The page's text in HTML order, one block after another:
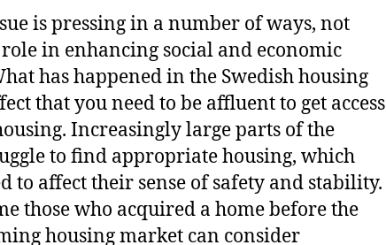
is pressing in a number of ways, not
in enhancing social and economic
has happened in the Swedish housing
that you need to be affluent to get access
Increasingly large parts of the
to find appropriate housing, which
to affect their sense of safety and stability.
those who acquired a home before the
housing market can consider